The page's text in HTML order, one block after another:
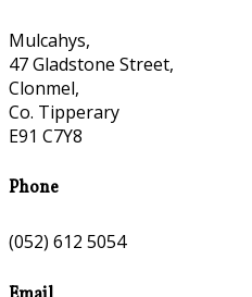
Mulcahys,
47 Gladstone Street,
Clonmel,
Co. Tipperary
E91 C7Y8
Phone
(052) 612 5054